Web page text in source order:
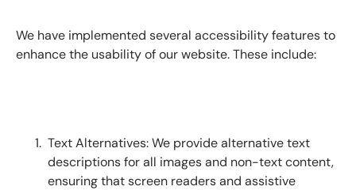
We have implemented several accessibility features to
enhance the usability of our website. These include:
Text Alternatives: We provide alternative text
descriptions for all images and non-text content,
ensuring that screen readers and assistive